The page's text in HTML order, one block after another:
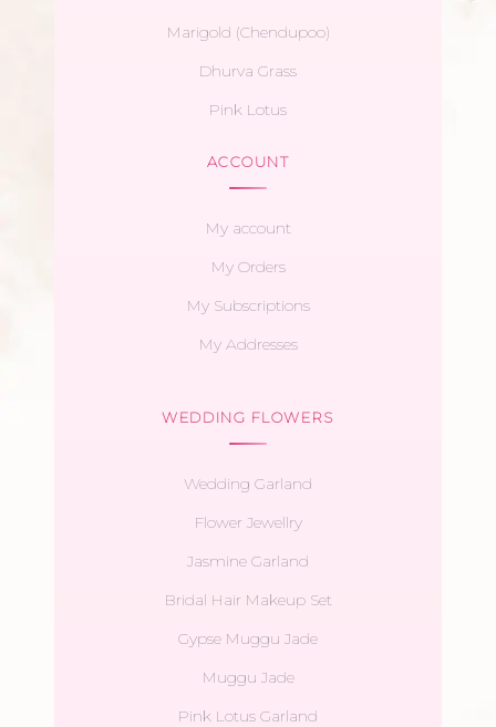
Marigold (Chendupoo)
Dhurva Grass
Pink Lotus
ACCOUNT
My account
My Orders
My Subscriptions
My Addresses
WEDDING FLOWERS
Wedding Garland
Flower Jewellry
Jasmine Garland
Bridal Hair Makeup Set
Gypse Muggu Jade
Muggu Jade
Pink Lotus Garland